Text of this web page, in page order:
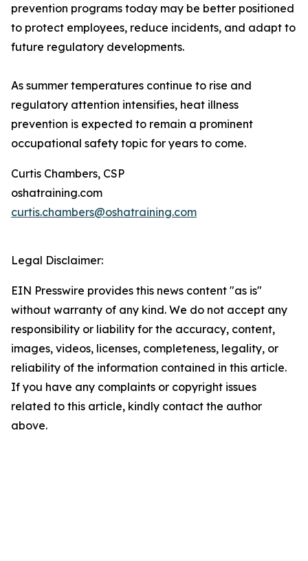
prevention programs today may be better positioned
to protect employees, reduce incidents, and adapt to
future regulatory developments.
As summer temperatures continue to rise and
regulatory attention intensifies, heat illness
prevention is expected to remain a prominent
occupational safety topic for years to come.
Curtis Chambers, CSP
oshatraining.com
curtis.chambers@oshatraining.com
Legal Disclaimer:
EIN Presswire provides this news content "as is"
without warranty of any kind. We do not accept any
responsibility or liability for the accuracy, content,
images, videos, licenses, completeness, legality, or
reliability of the information contained in this article.
If you have any complaints or copyright issues
related to this article, kindly contact the author
above.